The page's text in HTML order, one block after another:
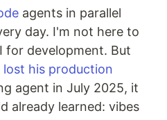
agents in parallel
day. I'm not here to
for development. But
lost his production
agent in July 2025, it
already learned: vibes